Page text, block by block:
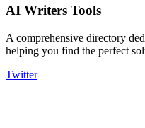
AI Writers Tools
A comprehensive directory
helping you find the perfect
Twitter